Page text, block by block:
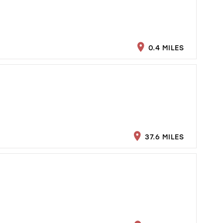
0.4 MILES
37.6 MILES